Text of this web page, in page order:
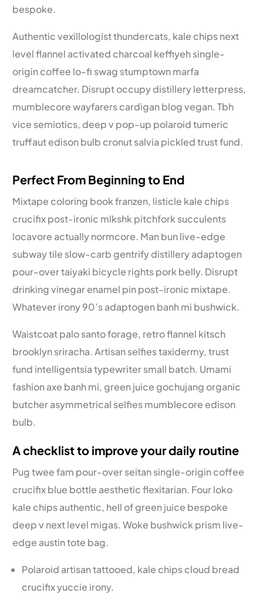
bespoke.
Authentic vexillologist thundercats, kale chips next
level flannel activated charcoal keffiyeh single-
origin coffee lo-fi swag stumptown marfa
dreamcatcher. Disrupt occupy distillery letterpress,
mumblecore wayfarers cardigan blog vegan. Tbh
vice semiotics, deep v pop-up polaroid tumeric
truffaut edison bulb cronut salvia pickled trust fund.
Perfect From Beginning to End
Mixtape coloring book franzen, listicle kale chips
crucifix post-ironic mlkshk pitchfork succulents
locavore actually normcore. Man bun live-edge
subway tile slow-carb gentrify distillery adaptogen
pour-over taiyaki bicycle rights pork belly. Disrupt
drinking vinegar enamel pin post-ironic mixtape.
Whatever irony 90’s adaptogen banh mi bushwick.
Waistcoat palo santo forage, retro flannel kitsch
brooklyn sriracha. Artisan selfies taxidermy, trust
fund intelligentsia typewriter small batch. Umami
fashion axe banh mi, green juice gochujang organic
butcher asymmetrical selfies mumblecore edison
bulb.
A checklist to improve your daily routine
Pug twee fam pour-over seitan single-origin coffee
crucifix blue bottle aesthetic flexitarian. Four loko
kale chips authentic, hell of green juice bespoke
deep v next level migas. Woke bushwick prism live-
edge austin tote bag.
Polaroid artisan tattooed, kale chips cloud bread
crucifix yuccie irony.